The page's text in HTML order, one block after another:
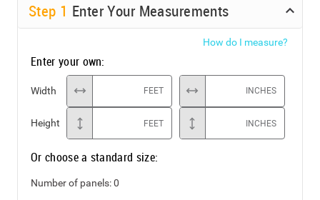
Step 1 Enter Your Measurements
How do I measure?
Enter your own:
Width FEET INCHES
Height FEET INCHES
Or choose a standard size:
Number of panels:0